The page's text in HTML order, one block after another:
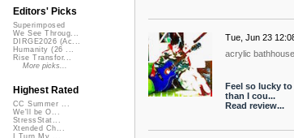
Tue, Jun 23
acrylic bathhouse
Feel so lucky
than I cou...
Read review...
Editors' Picks
Superimposed
We See Throug...
DIRGE2026 (Ac...
Humanity (26 ...
Rise Transfor...
More picks...
Highest Rated
CC Summer ...
We'll be O...
StressStat...
Xtended Ch...